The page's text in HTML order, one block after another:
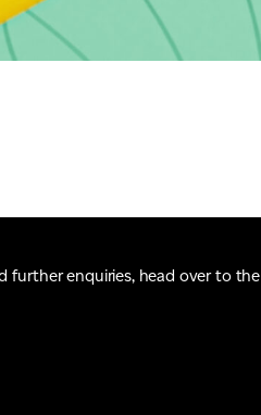
further enquiries, head over to the